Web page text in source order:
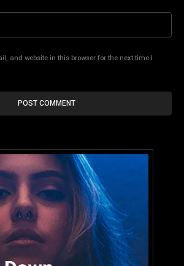
and website in this browser for the next time I